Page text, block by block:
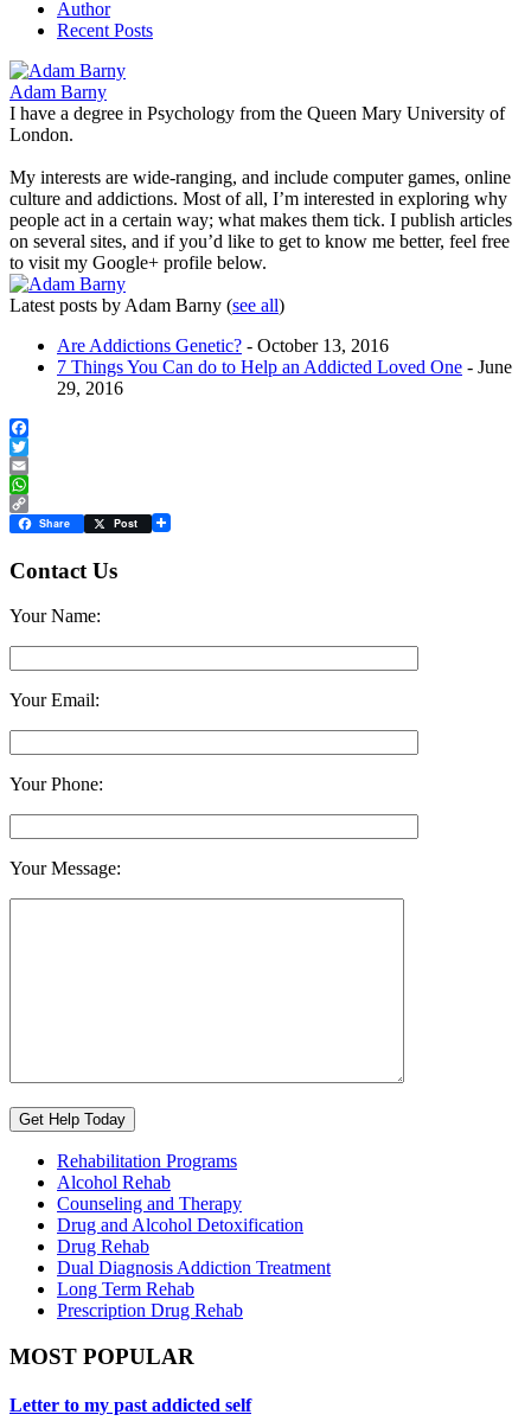
Author
Recent Posts
Adam Barny
I have a degree in Psychology from the Queen Mary University of
London.
My interests are wide-ranging, and include computer games, online
culture and addictions. Most of all, I’m interested in exploring why
people act in a certain way; what makes them tick. I publish articles
on several sites, and if you’d like to get to know me better, feel free
to visit my Google+ profile below.
Latest posts by Adam Barny (see all)
Are Addictions Genetic? - October 13, 2016
7 Things You Can do to Help an Addicted Loved One - June
29, 2016
Facebook
Twitter
Email
WhatsApp
CopyShare Post
Contact Us
Your Name:
Your Email:
Your Phone:
Your Message:
Rehabilitation Programs
Alcohol Rehab
Counseling and Therapy
Drug and Alcohol Detoxification
Drug Rehab
Dual Diagnosis Addiction Treatment
Long Term Rehab
Prescription Drug Rehab
MOST POPULAR
Letter to my past addicted self